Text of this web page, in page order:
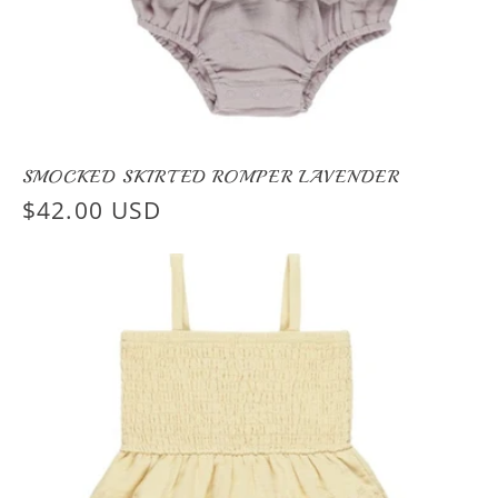
SMOCKED SKIRTED ROMPER LAVENDER
Regular
$42.00 USD